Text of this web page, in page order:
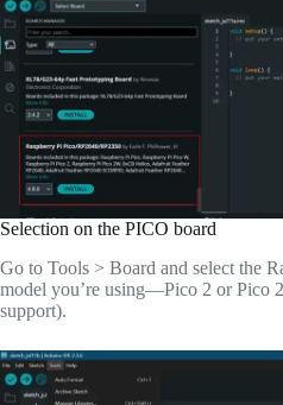
Selection on the PICO board
Go to Tools > Board and select the
model you’re using—Pico 2 or Pico
support).